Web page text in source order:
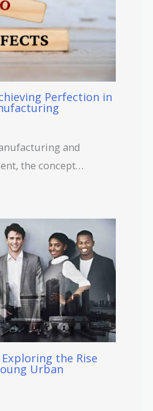
Perfection in
and
the concept…
the Rise
Urban